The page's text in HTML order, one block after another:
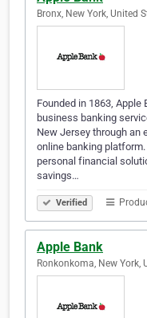
Bronx, New York, United
Founded in 1863, Apple
business banking
New Jersey through an
online banking
personal financial
savings…
Verified
Apple Bank
Ronkonkoma, New York,